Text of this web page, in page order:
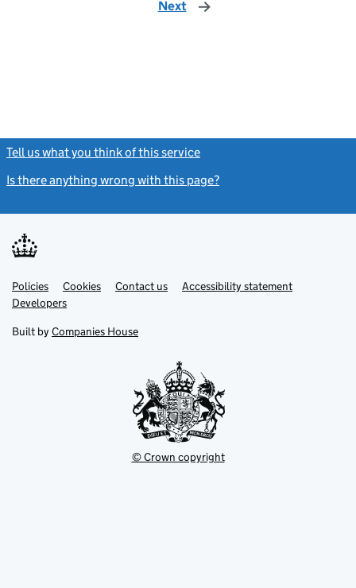
Next page
Tell us what you think of this service
Is there anything wrong with this page?
Support links
PoliciesLink
opens
in
tab
Cookies Contact usLinkAccessibility statement
DevelopersLink
in
new
Built by Companies House
© Crown copyright